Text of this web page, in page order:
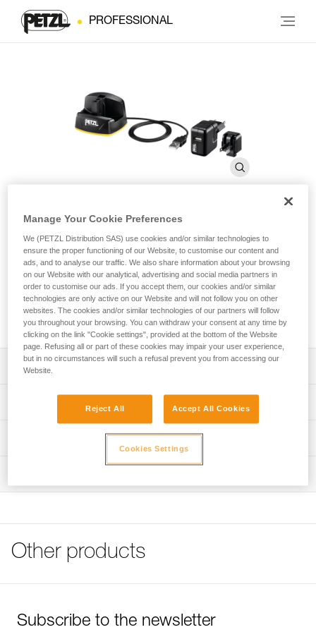
PROFESSIONAL
ACCU 2 DUO Z1 charger
Wall charger for ACCU 2 DUO Z1 rechargeable battery
EUR/US compatible quick wall charger for ACCU 2 DUO Z1
rechargeable battery.
Description
For charging an ACCU 2 DUO Z1 rechargeable battery
100/240 V EUR/US compatible wall charger
End-of-charge indicator light
American wall charger
Certification(s) : CE
Guarantee : 3 years
Technical information
Download the PDF DUO PRO ACCESSORIES
FAQ
Other products
Subscribe to the newsletter
Manage Your Cookie Preferences
We (PETZL Distribution SAS) use cookies and/or similar technologies to
ensure the proper functioning of our Website, to customise our content and
ads, and to analyse our traffic. We also share information about your browsing
on our Website with our analytical, advertising and social media partners in
order to customise our ads. If you accept them, our cookies and/or similar
technologies are only active on our Website and will not follow you on other
websites. The cookies and/or similar technologies of our partners will follow
you throughout your browsing. You can withdraw your consent at any time by
clicking on the link "Cookie settings", provided at the bottom of the Website
page. Refusing all or part of these cookies may impair your user experience,
but in no circumstances will such a refusal prevent you from accessing our
Website.
Reject All Accept All Cookies
Cookies Settings